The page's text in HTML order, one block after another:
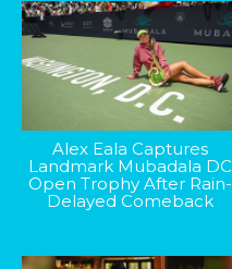
Alex Eala Captures
Landmark Mubadala DC
Open Trophy After Rain-
Delayed Comeback